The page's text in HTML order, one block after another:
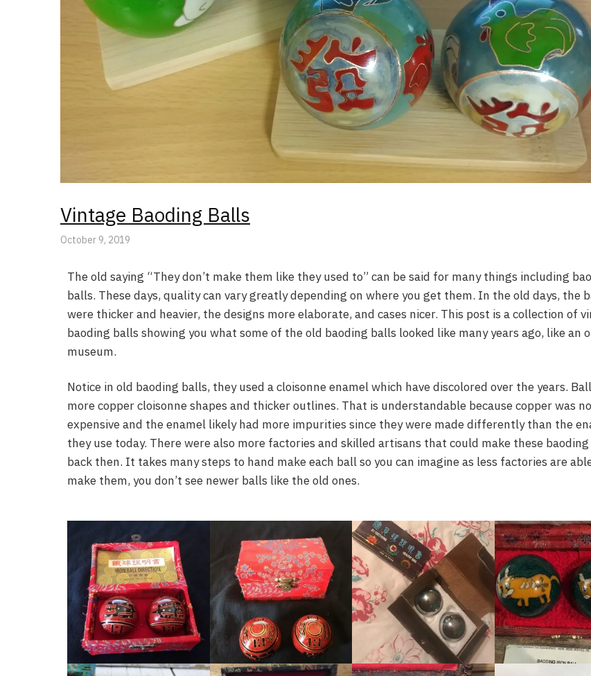
Vintage Baoding Balls
October 9, 2019
The old saying “They don’t make them like they used to” can be said for many things including
balls. These days, quality can vary greatly depending on where you get them. In the old days, the
were thicker and heavier, the designs more elaborate, and cases nicer. This post is a collection of
baoding balls showing you what some of the old baoding balls looked like many years ago, like an
museum.
Notice in old baoding balls, they used a cloisonne enamel which have discolored over the years.
more copper cloisonne shapes and thicker outlines. That is understandable because copper was
expensive and the enamel likely had more impurities since they were made differently than the
they use today. There were also more factories and skilled artisans that could make these
back then. It takes many steps to hand make each ball so you can imagine as less factories are
make them, you don’t see newer balls like the old ones.